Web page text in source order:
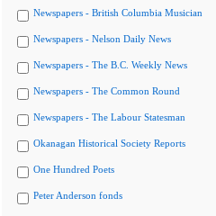
Newspapers - British Columbia Musician
Newspapers - Nelson Daily News
Newspapers - The B.C. Weekly News
Newspapers - The Common Round
Newspapers - The Labour Statesman
Okanagan Historical Society Reports
One Hundred Poets
Peter Anderson fonds